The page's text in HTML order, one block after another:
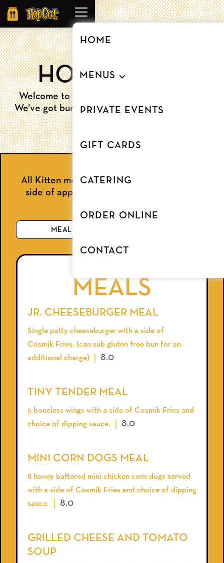
Order
Online
HOME
MENUS
PRIVATE EVENTS
GIFT CARDS
CATERING
ORDER ONLINE
CONTACT
HOPKITTENS
Welcome to our HopCat Beltline kids menu.
We’ve got burgers, tenders and so much more.
All Kitten meals include a kid's beverage, a
side of apple slices, and a chocolate chip
MEALS
MEALS
JR. CHEESEBURGER MEAL
Single patty cheeseburger with a side of
Cosmik Fries. (can sub gluten free bun for an
additional charge)
8.0
TINY TENDER MEAL
5 boneless wings with a side of Cosmik Fries and
choice of dipping sauce.
8.0
MINI CORN DOGS MEAL
8 honey battered mini chicken corn dogs served
with a side of Cosmik Fries and choice of dipping
sauce.
8.0
GRILLED CHEESE AND TOMATO
SOUP